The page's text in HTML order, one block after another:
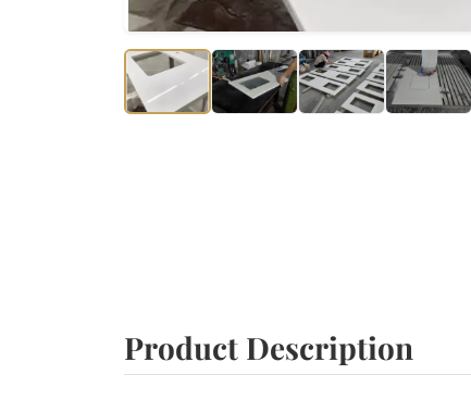
Product Description